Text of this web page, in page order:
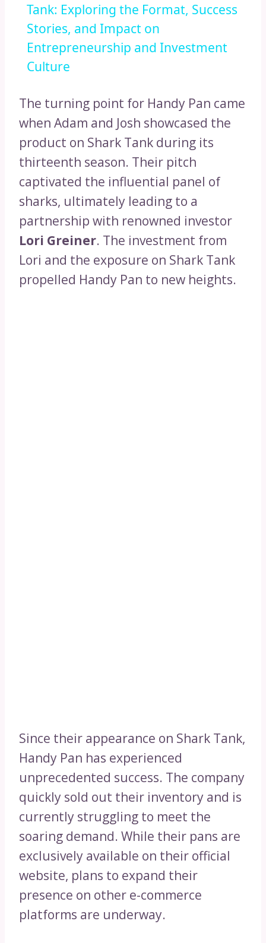
Tank: Exploring the Format, Success
Stories, and Impact on
Entrepreneurship and Investment
Culture
The turning point for Handy Pan came
when Adam and Josh showcased the
product on Shark Tank during its
thirteenth season. Their pitch
captivated the influential panel of
sharks, ultimately leading to a
partnership with renowned investor
Lori Greiner. The investment from
Lori and the exposure on Shark Tank
propelled Handy Pan to new heights.
Since their appearance on Shark Tank,
Handy Pan has experienced
unprecedented success. The company
quickly sold out their inventory and is
currently struggling to meet the
soaring demand. While their pans are
exclusively available on their official
website, plans to expand their
presence on other e-commerce
platforms are underway.